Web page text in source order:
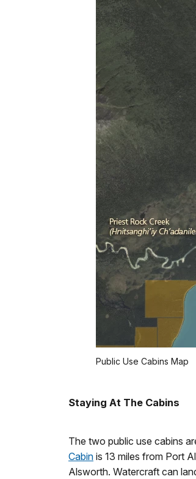
Public Use Cabins Map
Staying At The Cabins
The two public use cabins
Cabin is 13 miles from Port
Alsworth. Watercraft can